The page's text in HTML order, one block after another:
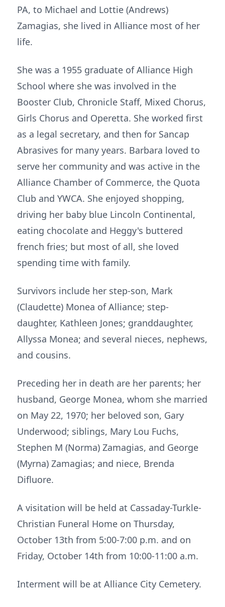
PA, to Michael and Lottie (Andrews)
Zamagias, she lived in Alliance most of her
life.
She was a 1955 graduate of Alliance High
School where she was involved in the
Booster Club, Chronicle Staff, Mixed Chorus,
Girls Chorus and Operetta. She worked first
as a legal secretary, and then for Sancap
Abrasives for many years. Barbara loved to
serve her community and was active in the
Alliance Chamber of Commerce, the Quota
Club and YWCA. She enjoyed shopping,
driving her baby blue Lincoln Continental,
eating chocolate and Heggy's buttered
french fries; but most of all, she loved
spending time with family.
Survivors include her step-son, Mark
(Claudette) Monea of Alliance; step-
daughter, Kathleen Jones; granddaughter,
Allyssa Monea; and several nieces, nephews,
and cousins.
Preceding her in death are her parents; her
husband, George Monea, whom she married
on May 22, 1970; her beloved son, Gary
Underwood; siblings, Mary Lou Fuchs,
Stephen M (Norma) Zamagias, and George
(Myrna) Zamagias; and niece, Brenda
Difluore.
A visitation will be held at Cassaday-Turkle-
Christian Funeral Home on Thursday,
October 13th from 5:00-7:00 p.m. and on
Friday, October 14th from 10:00-11:00 a.m.
Interment will be at Alliance City Cemetery.